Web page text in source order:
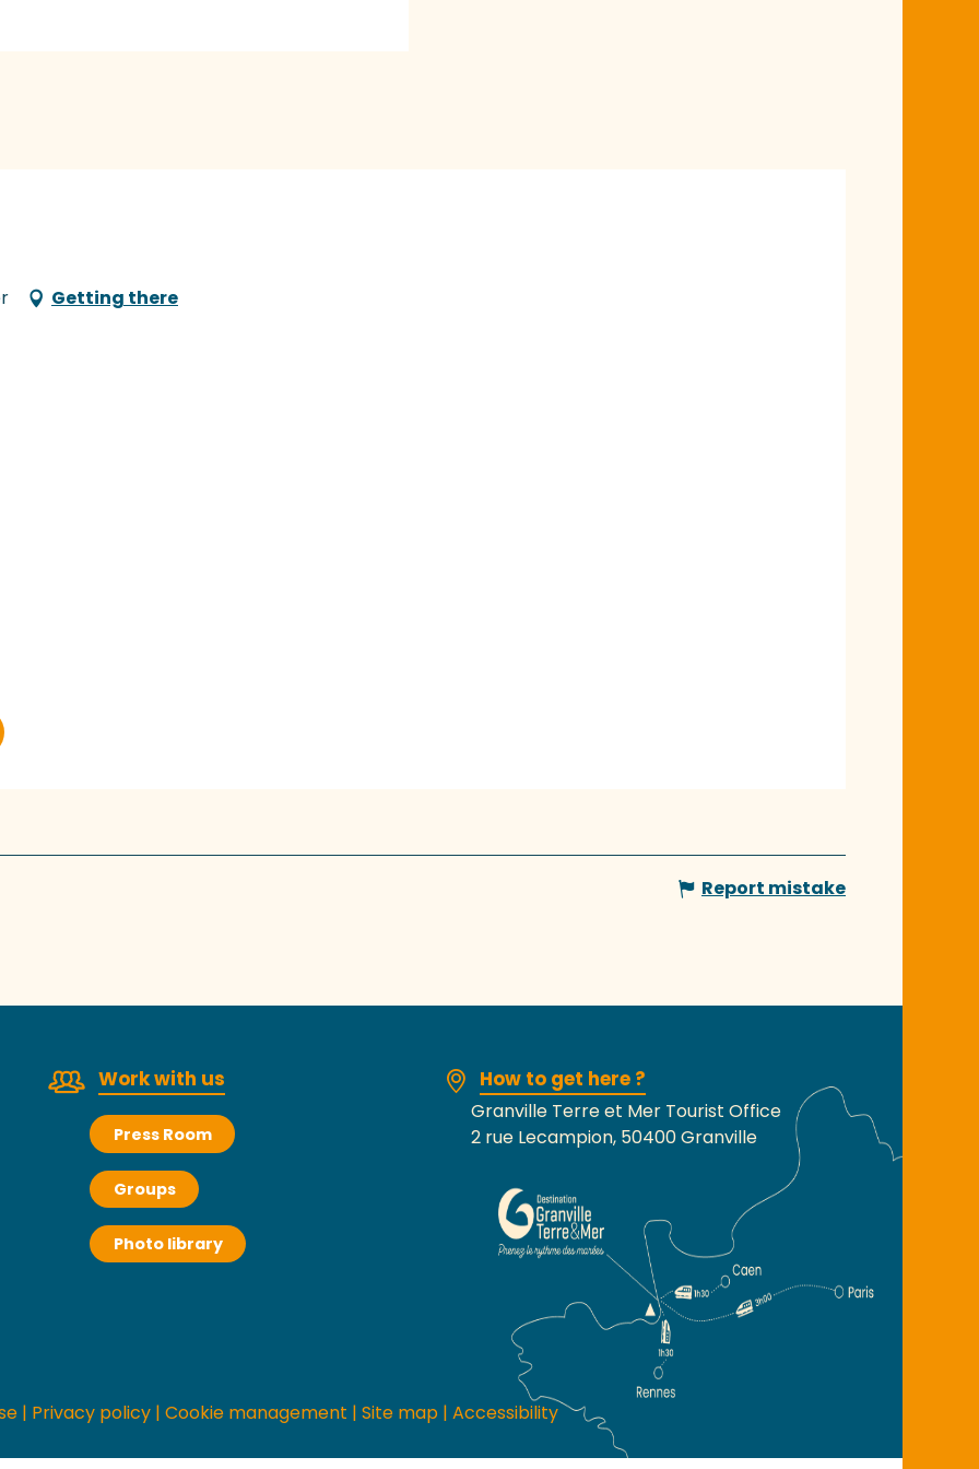
Getting there
Report mistake
Work with us
Press Room
Groups
Photo library
How to get here ?
Granville Terre et Mer Tourist Office
2 rue Lecampion, 50400 Granville
| Privacy policy | Cookie management | Site map | Accessibility